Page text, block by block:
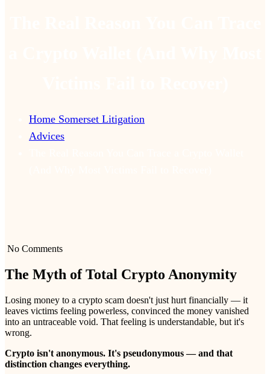
Home Somerset Litigation
Advices
No Comments
The Myth of Total Crypto Anonymity
Losing money to a crypto scam doesn't just hurt financially — it
leaves victims feeling powerless, convinced the money vanished
into an untraceable void. That feeling is understandable, but it's
wrong.
Crypto isn't anonymous. It's pseudonymous — and that
distinction changes everything.